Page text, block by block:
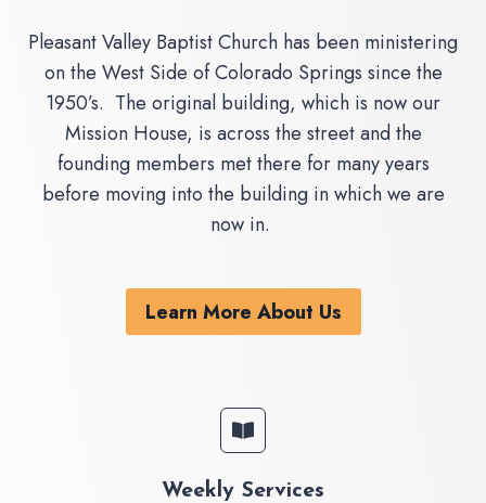
Pleasant Valley Baptist Church has been ministering
on the West Side of Colorado Springs since the
1950’s. The original building, which is now our
Mission House, is across the street and the
founding members met there for many years
before moving into the building in which we are
now in.
Learn More About Us
Weekly Services